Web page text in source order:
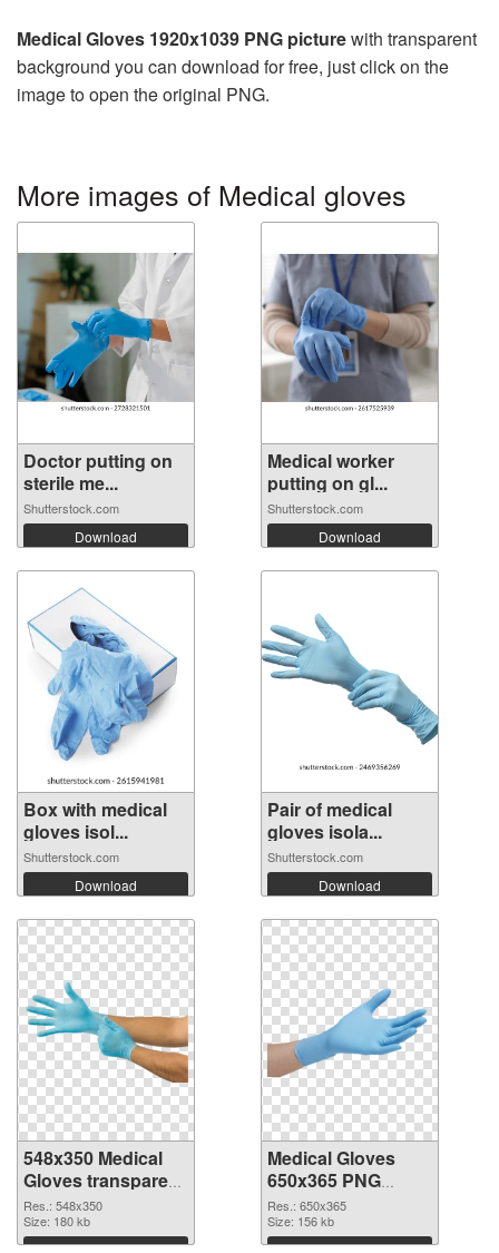
Medical Gloves 1920x1039 PNG picturewith transparent
background you can download for free, just click on the
image to open the original PNG.
More images of Medical gloves
Doctor putting on
sterile me...
Shutterstock.com
Download
Medical worker
putting on gl...
Shutterstock.com
Download
Box with medical
gloves isol...
Shutterstock.com
Download
Pair of medical
gloves isola...
Shutterstock.com
Download
548x350 Medical
Gloves transparent
PNG graphic
Res.: 548x350
Size: 180 kb
Medical Gloves
650x365 PNG
image
Res.: 650x365
Size: 156 kb